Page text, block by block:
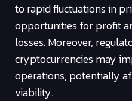
to rapid fluctuations in
opportunities for profit
losses. Moreover,
cryptocurrencies may
operations, potentially
viability.